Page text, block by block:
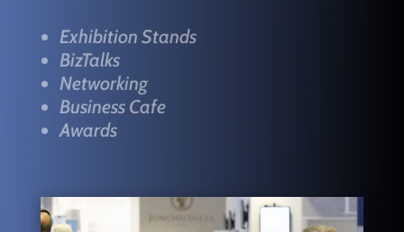
Exhibition Stands
BizTalks
Networking
Business Cafe
Awards